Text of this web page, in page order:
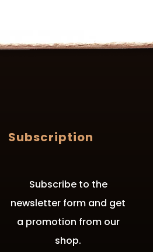
Subscription
Subscribe to the
newsletter form and get
a promotion from our
shop.